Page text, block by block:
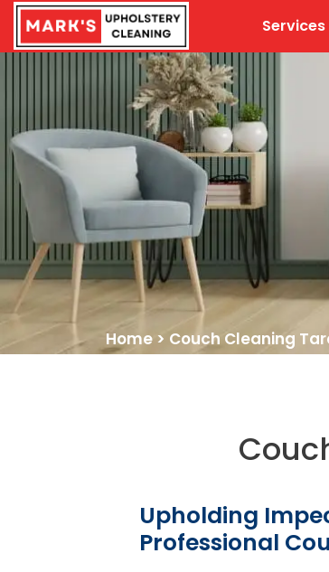
Services
Home > Couch Cleaning
Upholding
Professional